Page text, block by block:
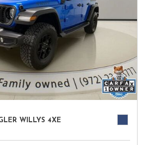
WILLYS 4XE